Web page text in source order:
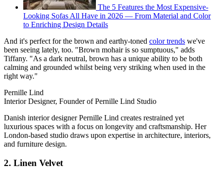
The 5 Features the Most Expensive-
Looking Sofas All Have in 2026 — From Material and Color
to Enriching Design Details
And it's perfect for the brown and earthy-toned color trends we've
been seeing lately, too. "Brown mohair is so sumptuous," adds
Tiffany. "As a dark neutral, brown has a unique ability to be both
calming and grounded whilst being very striking when used in the
right way."
Pernille Lind
Interior Designer, Founder of Pernille Lind Studio
Danish interior designer Pernille Lind creates restrained yet
luxurious spaces with a focus on longevity and craftsmanship. Her
London-based studio draws upon expertise in architecture, interiors,
and furniture design.
2. Linen Velvet